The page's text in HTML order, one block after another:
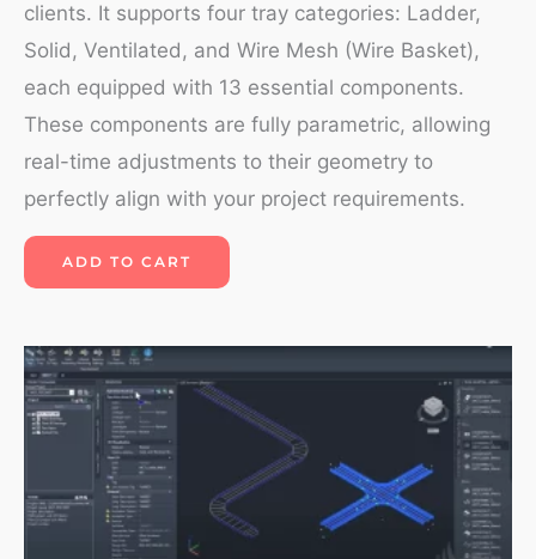
clients. It supports four tray categories: Ladder,
Solid, Ventilated, and Wire Mesh (Wire Basket),
each equipped with 13 essential components.
These components are fully parametric, allowing
real-time adjustments to their geometry to
perfectly align with your project requirements.
ADD TO CART